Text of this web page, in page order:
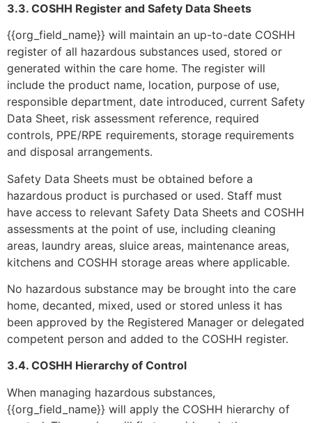
3.3. COSHH Register and Safety Data Sheets
{{org_field_name}} will maintain an up-to-date COSHH
register of all hazardous substances used, stored or
generated within the care home. The register will
include the product name, location, purpose of use,
responsible department, date introduced, current Safety
Data Sheet, risk assessment reference, required
controls, PPE/RPE requirements, storage requirements
and disposal arrangements.
Safety Data Sheets must be obtained before a
hazardous product is purchased or used. Staff must
have access to relevant Safety Data Sheets and COSHH
assessments at the point of use, including cleaning
areas, laundry areas, sluice areas, maintenance areas,
kitchens and COSHH storage areas where applicable.
No hazardous substance may be brought into the care
home, decanted, mixed, used or stored unless it has
been approved by the Registered Manager or delegated
competent person and added to the COSHH register.
3.4. COSHH Hierarchy of Control
When managing hazardous substances,
{{org_field_name}} will apply the COSHH hierarchy of